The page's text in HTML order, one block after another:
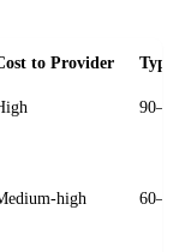
to Provider
high